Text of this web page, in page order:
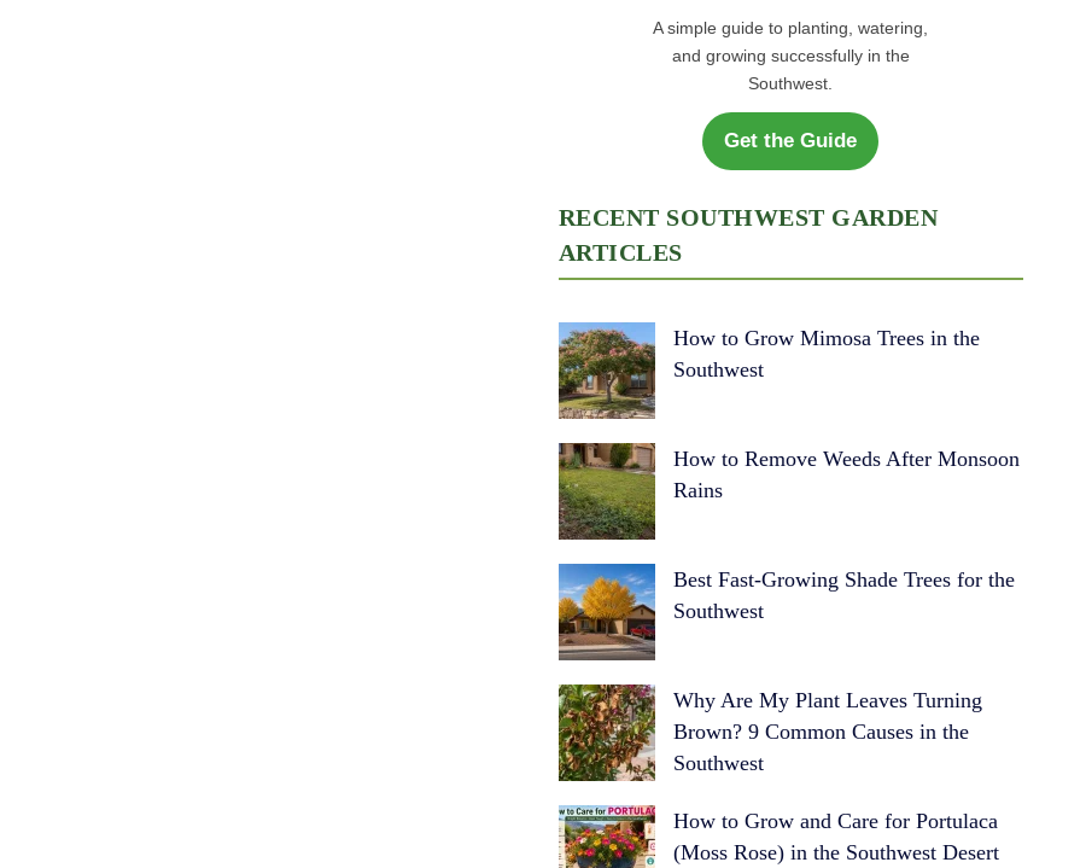
A simple guide to planting, watering,
and growing successfully in the
Southwest.
Get the Guide
RECENT SOUTHWEST GARDEN
ARTICLES
How to Grow Mimosa Trees in the
Southwest
How to Remove Weeds After Monsoon
Rains
Best Fast-Growing Shade Trees for the
Southwest
Why Are My Plant Leaves Turning
Brown? 9 Common Causes in the
Southwest
How to Grow and Care for Portulaca
(Moss Rose) in the Southwest Desert